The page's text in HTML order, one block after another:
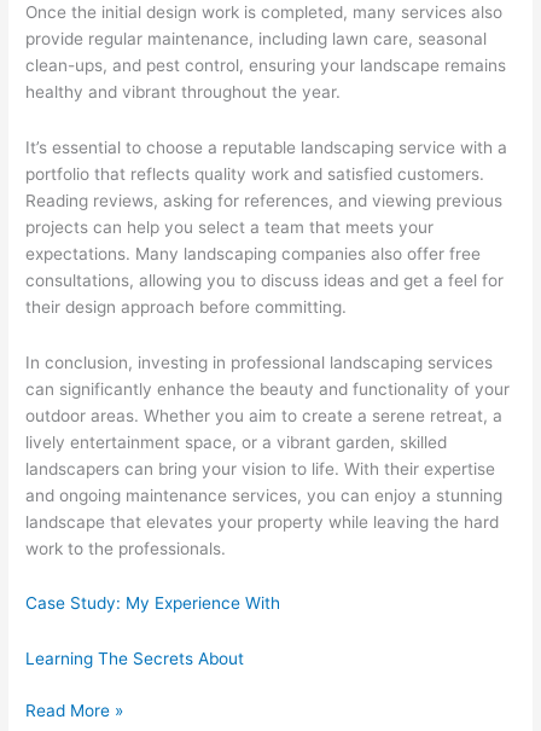
Once the initial design work is completed, many services also
provide regular maintenance, including lawn care, seasonal
clean-ups, and pest control, ensuring your landscape remains
healthy and vibrant throughout the year.
It’s essential to choose a reputable landscaping service with a
portfolio that reflects quality work and satisfied customers.
Reading reviews, asking for references, and viewing previous
projects can help you select a team that meets your
expectations. Many landscaping companies also offer free
consultations, allowing you to discuss ideas and get a feel for
their design approach before committing.
In conclusion, investing in professional landscaping services
can significantly enhance the beauty and functionality of your
outdoor areas. Whether you aim to create a serene retreat, a
lively entertainment space, or a vibrant garden, skilled
landscapers can bring your vision to life. With their expertise
and ongoing maintenance services, you can enjoy a stunning
landscape that elevates your property while leaving the hard
work to the professionals.
Case Study: My Experience With
Learning The Secrets About
News
Read More »